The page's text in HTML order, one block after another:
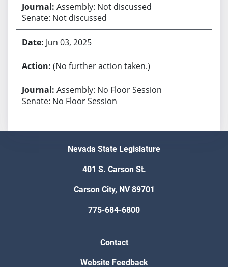
Assembly: Not discussed
Senate: Not discussed
Jun 03, 2025
(No further action taken.)
Assembly: No Floor Session
Senate: No Floor Session
Nevada State Legislature
401 S. Carson St.
Carson City, NV 89701
775-684-6800
Contact
Website Feedback